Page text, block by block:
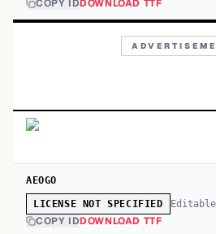
COPY IDDOWNLOAD TTF
AEOGO
LICENSE NOT SPECIFIED Editable
COPY IDDOWNLOAD TTF